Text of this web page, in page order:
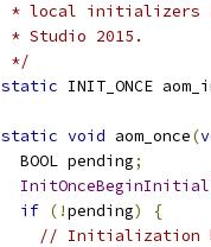
* local initializers
* Studio 2015.
*/
static INIT_ONCE
static void aom_once(
  BOOL pending
;
if (!pending)
{
// Initialization